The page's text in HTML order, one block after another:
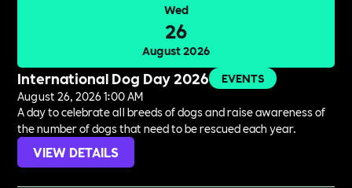
Wed
26
August 2026
International Dog Day 2026
EVENTS
August 26, 2026 1:00 AM
A day to celebrate all breeds of dogs and raise awareness of
the number of dogs that need to be rescued each year.
VIEW DETAILS